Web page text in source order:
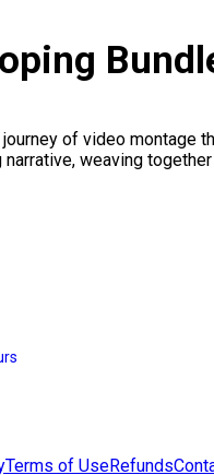
journey of video
narrative, weaving
Terms of UseRefunds